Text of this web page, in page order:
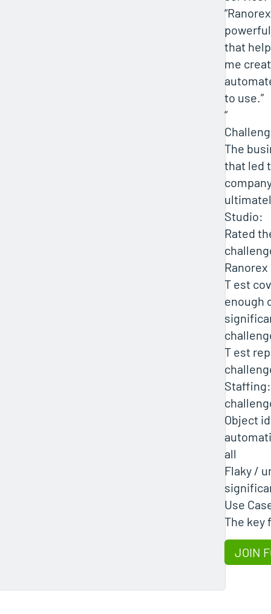
that
me
to use.”
“
The
that led
Studio:
Rated
T est
enough
T est
Object
all
Flaky /
Use
The key
JOIN